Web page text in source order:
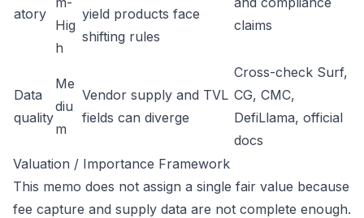
atory
Hig
h
yield products face
shifting rules
claims
Data
quality
Me
diu
m
Vendor supply and TVL
fields can diverge
Cross-check Surf,
CG, CMC,
DefiLlama, official
docs
Valuation / Importance Framework
This memo does not assign a single fair value because
fee capture and supply data are not complete enough.